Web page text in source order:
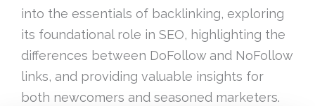
into the essentials of backlinking, exploring
its foundational role in SEO, highlighting the
differences between DoFollow and NoFollow
links, and providing valuable insights for
both newcomers and seasoned marketers.